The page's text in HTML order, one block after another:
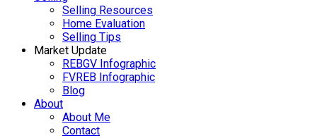
Selling Resources
Home Evaluation
Selling Tips
Market Update
REBGV Infographic
FVREB Infographic
Blog
About
About Me
Contact